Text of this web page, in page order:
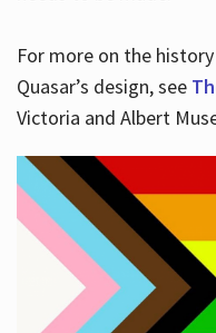
For more on the
Quasar’s design, see
Victoria and Albert